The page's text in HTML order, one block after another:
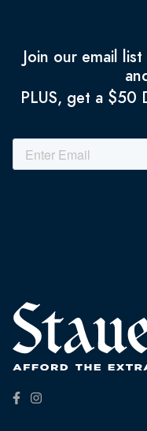
Join our email
PLUS, get a $50